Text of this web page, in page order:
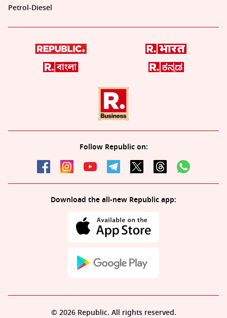
Petrol-Diesel
Follow Republic on:
Download the all-new Republic app:
© 2026 Republic. All rights reserved.